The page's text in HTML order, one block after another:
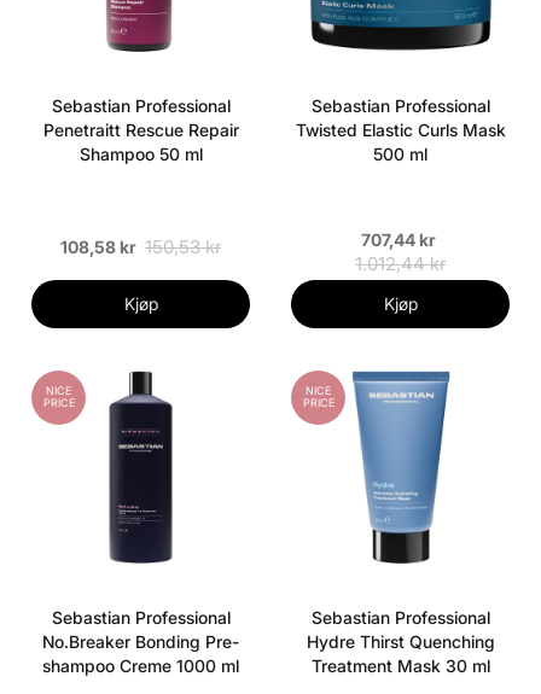
Sebastian Professional
Penetraitt Rescue Repair
Shampoo 50 ml
108,58 kr 150,53 kr
Kjøp
Sebastian Professional
Twisted Elastic Curls Mask
500 ml
707,44 kr
1.012,44 kr
Kjøp
NICE
PRICE
Sebastian Professional
No.Breaker Bonding Pre-
shampoo Creme 1000 ml
NICE
PRICE
Sebastian Professional
Hydre Thirst Quenching
Treatment Mask 30 ml